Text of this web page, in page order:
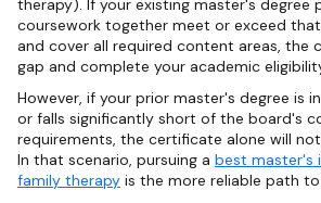
therapy). If your existing master's degree
coursework together meet or exceed
and cover all required content areas, the
gap and complete your academic
However, if your prior master's degree is
or falls significantly short of the board's
requirements, the certificate alone will
In that scenario, pursuing a best master's
family therapy is the more reliable path to